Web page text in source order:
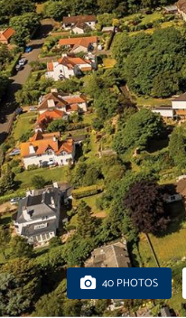
40 PHOTOS